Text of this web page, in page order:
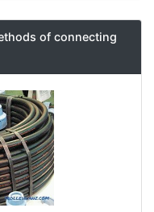
of connecting